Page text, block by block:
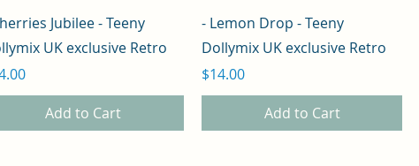
Quick View
Jubilee - Teeny
UK exclusive Retro
Add to Cart
Quick View
- Lemon Drop - Teeny
Dollymix UK exclusive Retro
Price
$14.00
Add to Cart